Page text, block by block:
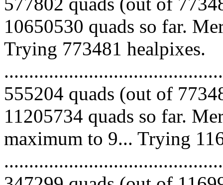
10650530 quads so far.
Trying 773481 healpixes.
555204 quads (out of
11205734 quads so far.
maximum to 9... Trying